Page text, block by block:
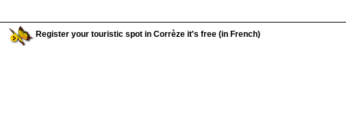
Register your touristic spot in Corrèze it's free (in French)